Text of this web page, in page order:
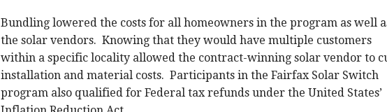
Bundling lowered the costs for all homeowners in the program as well
the solar vendors. Knowing that they would have multiple customers
within a specific locality allowed the contract-winning solar vendor to
installation and material costs. Participants in the Fairfax Solar Switch
program also qualified for Federal tax refunds under the United States’